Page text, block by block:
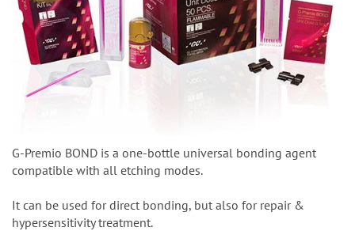
G-Premio BOND is a one-bottle universal bonding agent
compatible with all etching modes.
It can be used for direct bonding, but also for repair &
hypersensitivity treatment.